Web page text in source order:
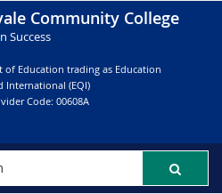
Community College
Success
of Education trading as Education
International (EQI)
Code: 00608A